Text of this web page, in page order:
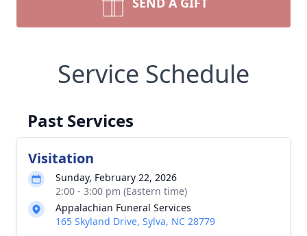
Service Schedule
Past Services
Visitation
Sunday, February 22, 2026
2:00 - 3:00 pm (Eastern time)
Appalachian Funeral Services
165 Skyland Drive, Sylva, NC 28779